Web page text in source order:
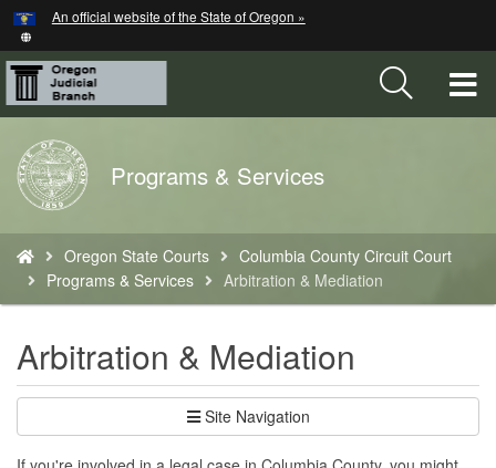
Skip
to
main
content
An official website of the State of Oregon »
Back
to
Home
Programs & Services
are
here:
Oregon State Courts
Columbia County Circuit Court
Programs & Services
Arbitration & Mediation
Arbitration & Mediation
Site Navigation
Hidden Submit